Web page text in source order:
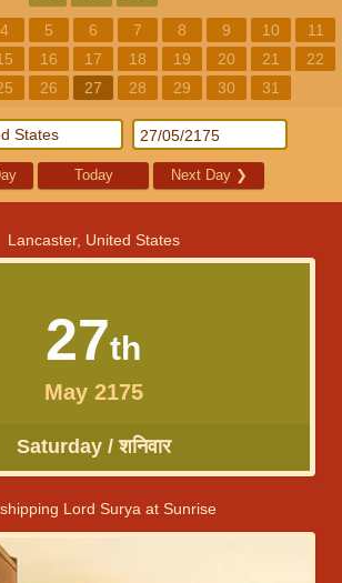
4 5 6 7 8 9 10
11
16 17 18 19 20 21
22
26 27 28 29 30 31
Today Next Day ❯
Lancaster, United States
27th
May 2175
Saturday / शनिवार
Lord Surya at Sunrise